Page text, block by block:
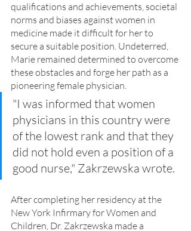
qualifications and achievements, societal
norms and biases against women in
medicine made it difficult for her to
secure a suitable position. Undeterred,
Marie remained determined to overcome
these obstacles and forge her path as a
pioneering female physician.
"I was informed that women
physicians in this country were
of the lowest rank and that they
did not hold even a position of a
good nurse," Zakrzewska wrote.
After completing her residency at the
New York Infirmary for Women and
Children, Dr. Zakrzewska made a